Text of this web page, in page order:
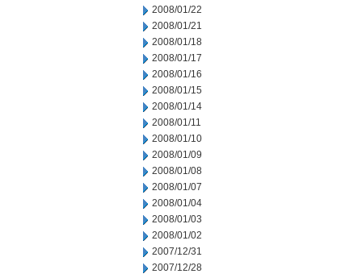
2008/01/22
2008/01/21
2008/01/18
2008/01/17
2008/01/16
2008/01/15
2008/01/14
2008/01/11
2008/01/10
2008/01/09
2008/01/08
2008/01/07
2008/01/04
2008/01/03
2008/01/02
2007/12/31
2007/12/28